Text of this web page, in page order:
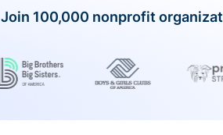
Join 100,000 nonprofit